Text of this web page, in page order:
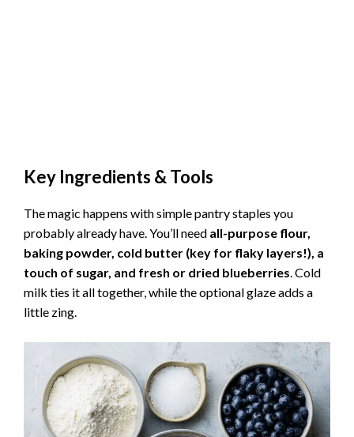
Key Ingredients & Tools
The magic happens with simple pantry staples you
probably already have. You’ll need all-purpose flour,
baking powder, cold butter (key for flaky layers!), a
touch of sugar, and fresh or dried blueberries. Cold
milk ties it all together, while the optional glaze adds a
little zing.